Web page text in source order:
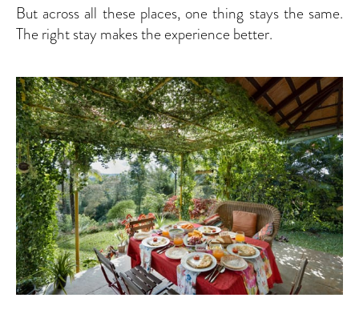
But across all these places, one thing stays the same.
The right stay makes the experience better.